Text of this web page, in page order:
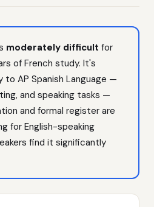
moderately difficult for
of French study. It's
AP Spanish Language —
and speaking tasks —
and formal register are
for English-speaking
find it significantly